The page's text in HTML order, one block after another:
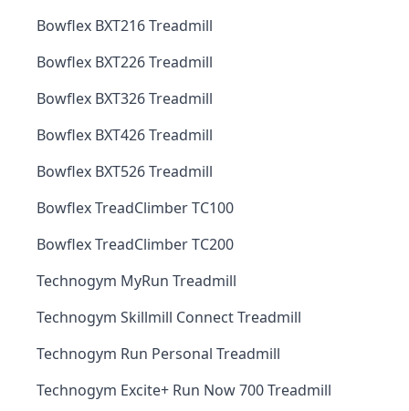
Bowflex BXT216 Treadmill
Bowflex BXT226 Treadmill
Bowflex BXT326 Treadmill
Bowflex BXT426 Treadmill
Bowflex BXT526 Treadmill
Bowflex TreadClimber TC100
Bowflex TreadClimber TC200
Technogym MyRun Treadmill
Technogym Skillmill Connect Treadmill
Technogym Run Personal Treadmill
Technogym Excite+ Run Now 700 Treadmill